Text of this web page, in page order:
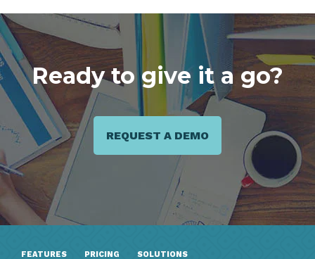
Ready to give it a go?
REQUEST A DEMO
FEATURES PRICING SOLUTIONS